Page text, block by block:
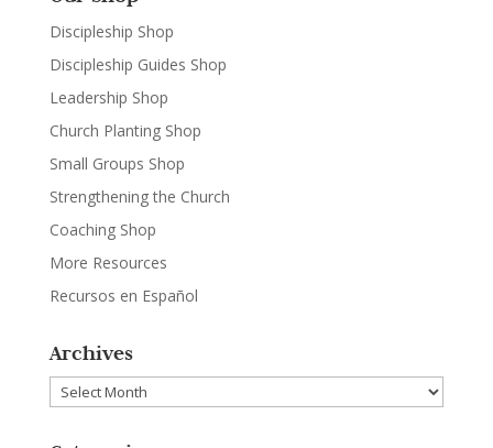
Discipleship Shop
Discipleship Guides Shop
Leadership Shop
Church Planting Shop
Small Groups Shop
Strengthening the Church
Coaching Shop
More Resources
Recursos en Español
Archives
Archives